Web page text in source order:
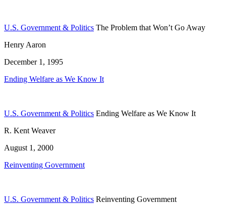
U.S. Government & Politics The Problem that Won’t Go Away
Henry Aaron
December 1, 1995
Ending Welfare as We Know It
U.S. Government & Politics Ending Welfare as We Know It
R. Kent Weaver
August 1, 2000
Reinventing Government
U.S. Government & Politics Reinventing Government